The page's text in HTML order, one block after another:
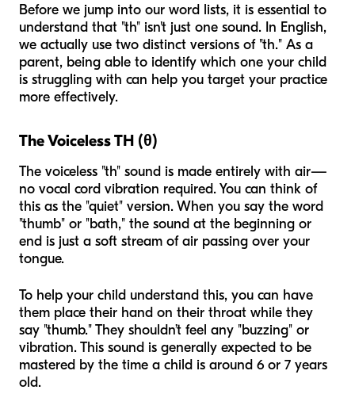
Before we jump into our word lists, it is essential to
understand that "th" isn't just one sound. In English,
we actually use two distinct versions of "th." As a
parent, being able to identify which one your child
is struggling with can help you target your practice
more effectively.
The Voiceless TH (θ)
The voiceless "th" sound is made entirely with air—
no vocal cord vibration required. You can think of
this as the "quiet" version. When you say the word
"thumb" or "bath," the sound at the beginning or
end is just a soft stream of air passing over your
tongue.
To help your child understand this, you can have
them place their hand on their throat while they
say "thumb." They shouldn’t feel any "buzzing" or
vibration. This sound is generally expected to be
mastered by the time a child is around 6 or 7 years
old.